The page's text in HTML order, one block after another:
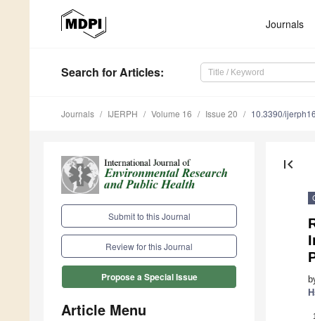
Journals
Search for Articles:
Journals IJERPH Volume 16 Issue 20 10.3390/
Submit to this Journal
Review for this Journal
Propose a Special Issue
Article Menu
first_page
1